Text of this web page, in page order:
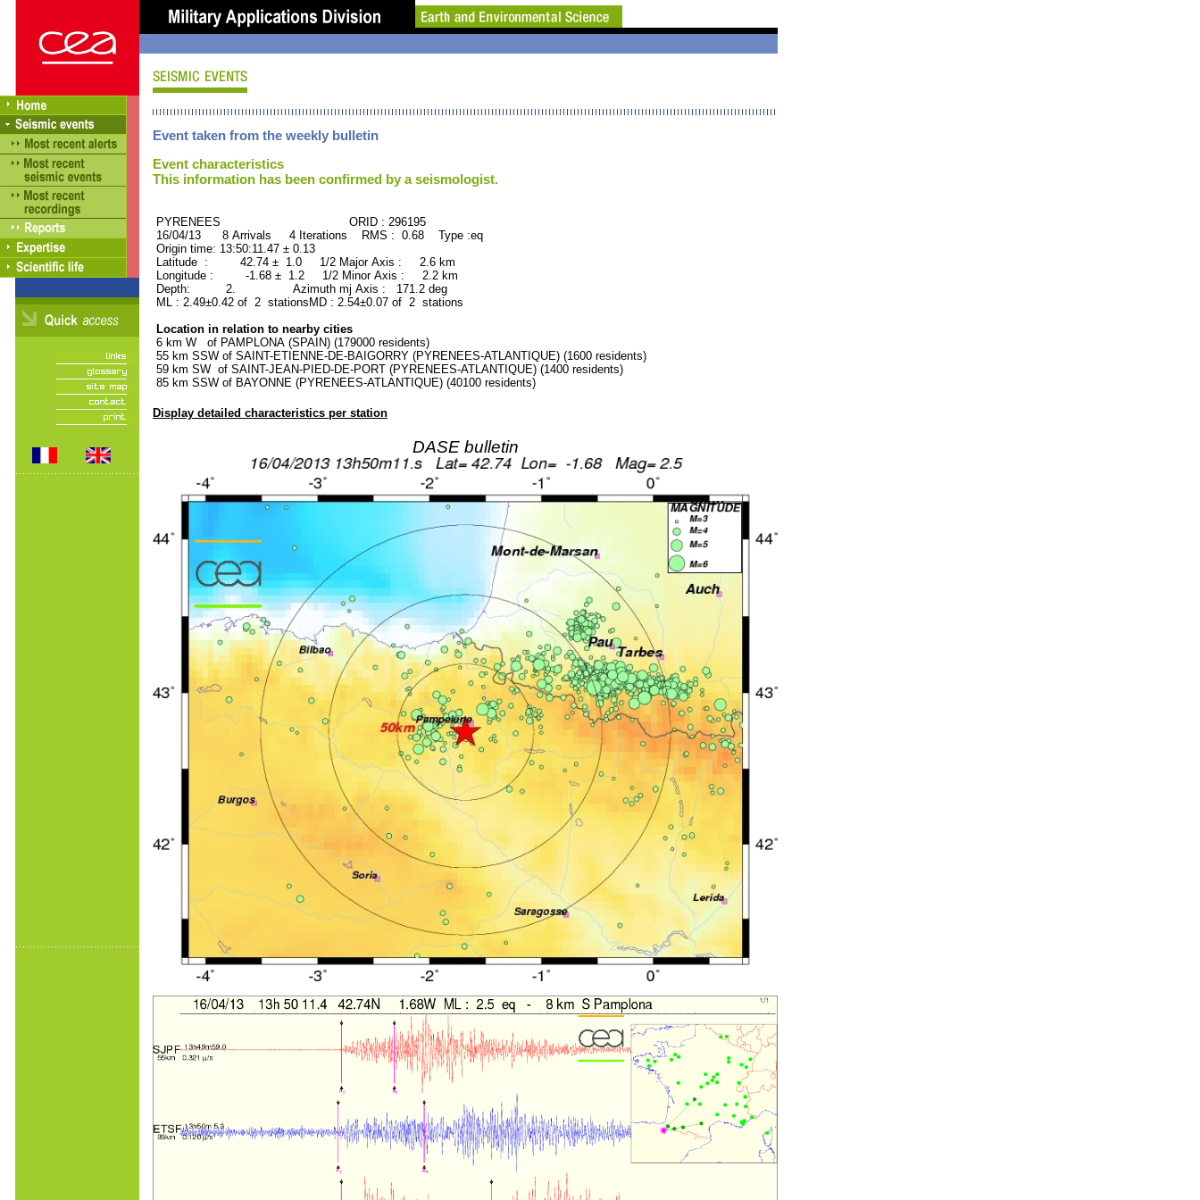
Event taken from the weekly bulletin
Event characteristics
This information has been confirmed by a seismologist.
PYRENEES ORID : 296195
16/04/13 8 Arrivals 4 Iterations RMS : 0.68 Type :eq
Origin time: 13:50:11.47 ± 0.13
Latitude : 42.74 ± 1.0 1/2 Major Axis : 2.6 km
Longitude : -1.68 ± 1.2 1/2 Minor Axis : 2.2 km
Depth: 2. Azimuth mj Axis : 171.2 deg
ML : 2.49±0.42 of 2 stationsMD : 2.54±0.07 of 2 stations
Location in relation to nearby cities
6 km W of PAMPLONA (SPAIN) (179000 residents)
55 km SSW of SAINT-ETIENNE-DE-BAIGORRY (PYRENEES-ATLANTIQUE) (1600 residents)
59 km SW of SAINT-JEAN-PIED-DE-PORT (PYRENEES-ATLANTIQUE) (1400 residents)
85 km SSW of BAYONNE (PYRENEES-ATLANTIQUE) (40100 residents)
Display detailed characteristics per station
DASE bulletin